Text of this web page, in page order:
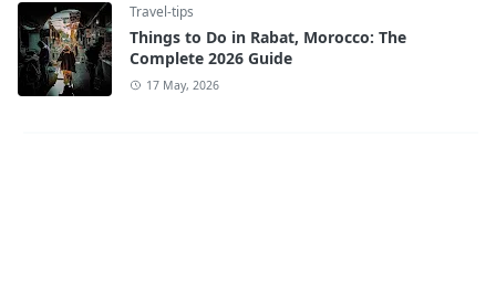
Travel-tips
Things to Do in Rabat, Morocco: The
Complete 2026 Guide
17 May, 2026